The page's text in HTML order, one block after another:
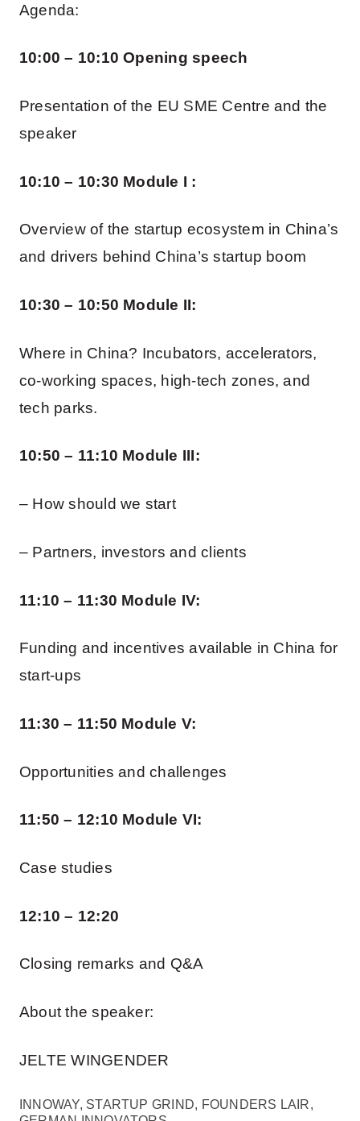
Agenda:
10:00 – 10:10 Opening speech
Presentation of the EU SME Centre and the
speaker
10:10 – 10:30 Module I :
Overview of the startup ecosystem in China’s
and drivers behind China’s startup boom
10:30 – 10:50 Module II:
Where in China? Incubators, accelerators,
co-working spaces, high-tech zones, and
tech parks.
10:50 – 11:10 Module III:
– How should we start
– Partners, investors and clients
11:10 – 11:30 Module IV:
Funding and incentives available in China for
start-ups
11:30 – 11:50 Module V:
Opportunities and challenges
11:50 – 12:10 Module VI:
Case studies
12:10 – 12:20
Closing remarks and Q&A
About the speaker:
JELTE WINGENDER
INNOWAY, STARTUP GRIND, FOUNDERS LAIR,